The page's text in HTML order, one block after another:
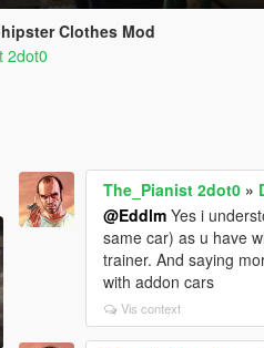
Clothes Mod
2dot0
The_Pianist 2dot0 »
@Eddlm Yes i
same car) as u have
trainer. And saying
with addon cars
Vis context